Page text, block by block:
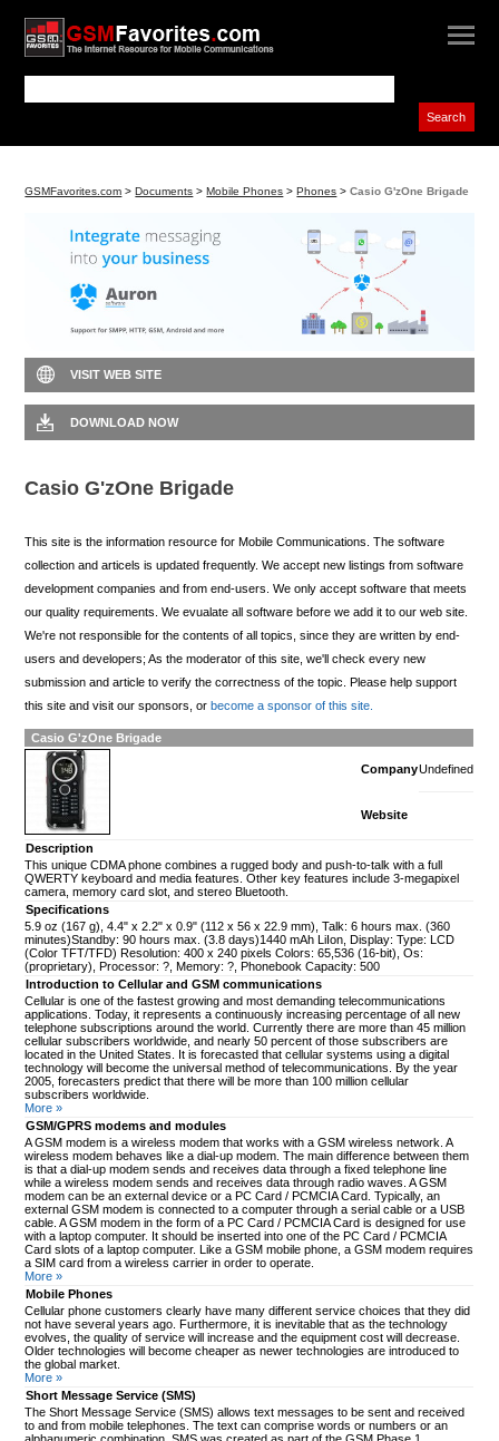
GSMFavorites.com >Documents >Mobile Phones >Phones >Casio G'zOne Brigade
VISIT WEB SITE
DOWNLOAD NOW
Casio G'zOne Brigade
This site is the information resource for Mobile Communications. The software
collection and articels is updated frequently. We accept new listings from software
development companies and from end-users. We only accept software that meets
our quality requirements. We evualate all software before we add it to our web site.
We're not responsible for the contents of all topics, since they are written by end-
users and developers; As the moderator of this site, we'll check every new
submission and article to verify the correctness of the topic. Please help support
this site and visit our sponsors, or become a sponsor of this site.
Casio G'zOne Brigade
CompanyUndefined
Website
Description
This unique CDMA phone combines a rugged body and push-to-talk with a full
QWERTY keyboard and media features. Other key features include 3-megapixel
camera, memory card slot, and stereo Bluetooth.
Specifications
5.9 oz (167 g), 4.4" x 2.2" x 0.9" (112 x 56 x 22.9 mm), Talk: 6 hours max. (360
minutes)Standby: 90 hours max. (3.8 days)1440 mAh LiIon, Display: Type: LCD
(Color TFT/TFD) Resolution: 400 x 240 pixels Colors: 65,536 (16-bit), Os:
(proprietary), Processor: ?, Memory: ?, Phonebook Capacity: 500
Introduction to Cellular and GSM communications
Cellular is one of the fastest growing and most demanding telecommunications
applications. Today, it represents a continuously increasing percentage of all new
telephone subscriptions around the world. Currently there are more than 45 million
cellular subscribers worldwide, and nearly 50 percent of those subscribers are
located in the United States. It is forecasted that cellular systems using a digital
technology will become the universal method of telecommunications. By the year
2005, forecasters predict that there will be more than 100 million cellular
subscribers worldwide.
More »
GSM/GPRS modems and modules
A GSM modem is a wireless modem that works with a GSM wireless network. A
wireless modem behaves like a dial-up modem. The main difference between them
is that a dial-up modem sends and receives data through a fixed telephone line
while a wireless modem sends and receives data through radio waves. A GSM
modem can be an external device or a PC Card / PCMCIA Card. Typically, an
external GSM modem is connected to a computer through a serial cable or a USB
cable. A GSM modem in the form of a PC Card / PCMCIA Card is designed for use
with a laptop computer. It should be inserted into one of the PC Card / PCMCIA
Card slots of a laptop computer. Like a GSM mobile phone, a GSM modem requires
a SIM card from a wireless carrier in order to operate.
More »
Mobile Phones
Cellular phone customers clearly have many different service choices that they did
not have several years ago. Furthermore, it is inevitable that as the technology
evolves, the quality of service will increase and the equipment cost will decrease.
Older technologies will become cheaper as newer technologies are introduced to
the global market.
More »
Short Message Service (SMS)
The Short Message Service (SMS) allows text messages to be sent and received
to and from mobile telephones. The text can comprise words or numbers or an
alphanumeric combination. SMS was created as part of the GSM Phase 1